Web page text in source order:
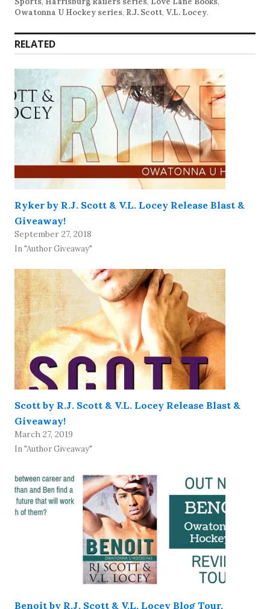
Owatonna U Hockey series, R.J. Scott, V.L. Locey.
RELATED
Ryker by R.J. Scott & V.L. Locey Release Blast &
Giveaway!
September 27, 2018
In "Author Giveaway"
Scott by R.J. Scott & V.L. Locey Release Blast &
Giveaway!
March 27, 2019
In "Author Giveaway"
Benoit by R.J. Scott & V.L. Locey Blog Tour,